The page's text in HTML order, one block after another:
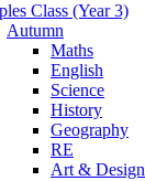
Class (Year 3)
Autumn
Maths
English
Science
History
Geography
RE
Art & Design